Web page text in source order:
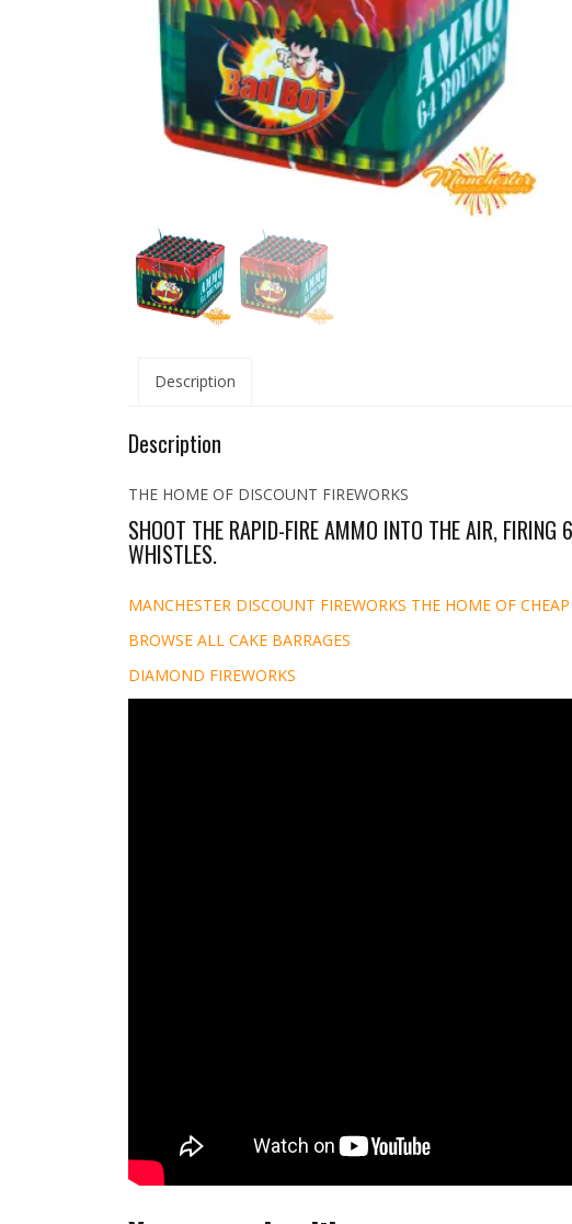
Description
Description
THE HOME OF DISCOUNT FIREWORKS
SHOOT THE RAPID-FIRE AMMO INTO THE AIR,
WHISTLES.
MANCHESTER DISCOUNT FIREWORKS THE HOME OF
BROWSE ALL CAKE BARRAGES
DIAMOND FIREWORKS